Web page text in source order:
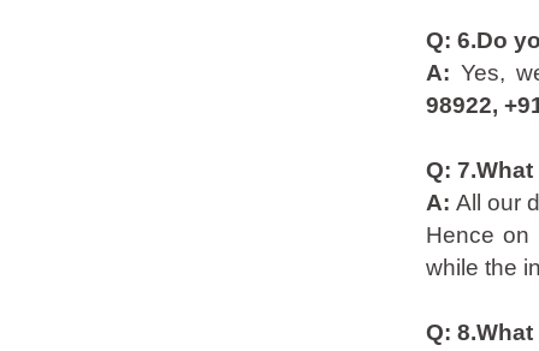
Q: 6.Do
A:Yes,
98922,
Q:
A: All our
Hence on
while the
Q: